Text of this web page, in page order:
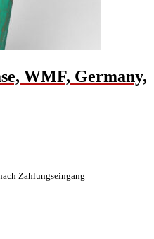
WMF, Germany,
Zahlungseingang